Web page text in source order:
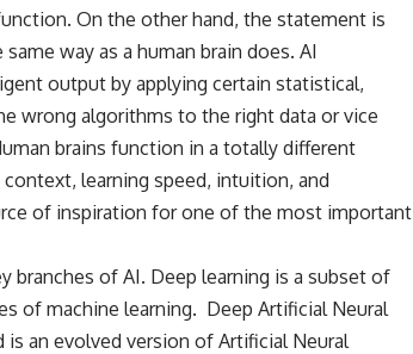
On the other hand, the statement is
way as a human brain does. AI
output by applying certain statistical,
wrong algorithms to the right data or vice
brains function in a totally different
learning speed, intuition, and
of inspiration for one of the most important
branches of AI. Deep learning is a subset of
of machine learning. Deep Artificial Neural
an evolved version of Artificial Neural